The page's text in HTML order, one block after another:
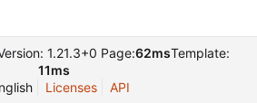
1.21.3+0 Page:62msTemplate:
11ms
Licenses API